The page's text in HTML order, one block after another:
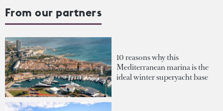
From our partners
10 reasons why this
Mediterranean marina is the
ideal winter superyacht base